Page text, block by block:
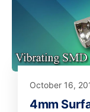
October 16,
4mm